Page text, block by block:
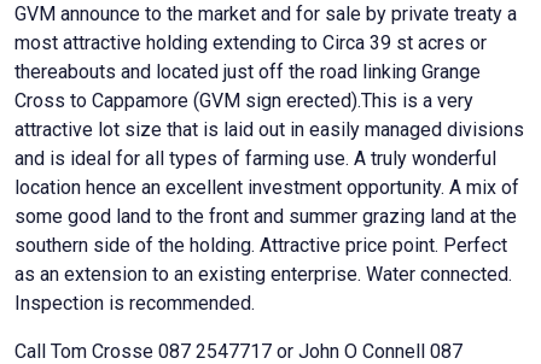
GVM announce to the market and for sale by private treaty a
most attractive holding extending to Circa 39 st acres or
thereabouts and located just off the road linking Grange
Cross to Cappamore (GVM sign erected).This is a very
attractive lot size that is laid out in easily managed divisions
and is ideal for all types of farming use. A truly wonderful
location hence an excellent investment opportunity. A mix of
some good land to the front and summer grazing land at the
southern side of the holding. Attractive price point. Perfect
as an extension to an existing enterprise. Water connected.
Inspection is recommended.
Call Tom Crosse 087 2547717 or John O Connell 087